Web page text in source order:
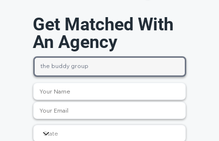
Get Matched With
An Agency